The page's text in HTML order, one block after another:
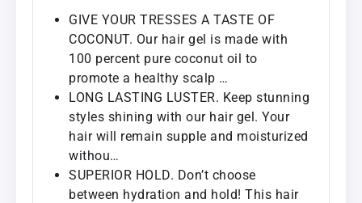
GIVE YOUR TRESSES A TASTE OF
COCONUT. Our hair gel is made with
100 percent pure coconut oil to
promote a healthy scalp …
LONG LASTING LUSTER. Keep stunning
styles shining with our hair gel. Your
hair will remain supple and moisturized
withou…
SUPERIOR HOLD. Don’t choose
between hydration and hold! This hair